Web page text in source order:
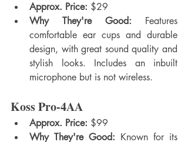
Approx. Price: $29
Why They're Good: Features
comfortable ear cups and durable
design, with great sound quality and
stylish looks. Includes an inbuilt
microphone but is not wireless.
Koss Pro-4AA
Approx. Price: $99
Why They're Good: Known for its